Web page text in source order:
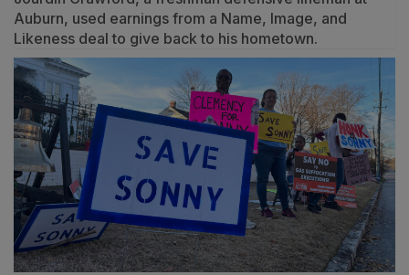
Auburn, used earnings from a Name, Image, and
Likeness deal to give back to his hometown.